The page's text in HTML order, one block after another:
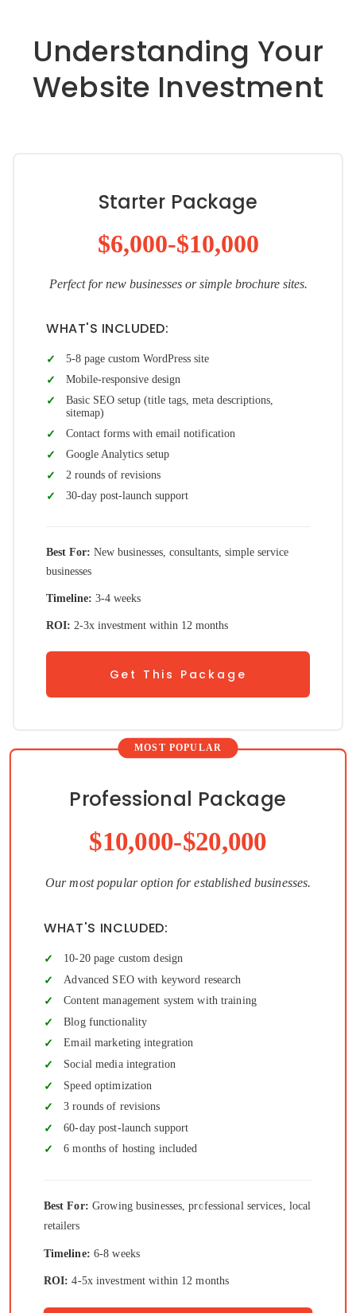
Understanding Your
Website Investment
Starter Package
$6,000-$10,000
Perfect for new businesses or simple brochure sites.
WHAT'S INCLUDED:
5-8 page custom WordPress site
Mobile-responsive design
Basic SEO setup (title tags, meta descriptions,
sitemap)
Contact forms with email notification
Google Analytics setup
2 rounds of revisions
30-day post-launch support
Best For: New businesses, consultants, simple service
businesses
Timeline: 3-4 weeks
ROI: 2-3x investment within 12 months
Get This Package
Professional Package
$10,000-$20,000
Our most popular option for established businesses.
WHAT'S INCLUDED:
10-20 page custom design
Advanced SEO with keyword research
Content management system with training
Blog functionality
Email marketing integration
Social media integration
Speed optimization
3 rounds of revisions
60-day post-launch support
6 months of hosting included
Best For: Growing businesses, professional services, local
retailers
Timeline: 6-8 weeks
ROI: 4-5x investment within 12 months